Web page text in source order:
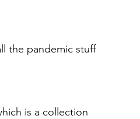
the pandemic stuff
is a collection